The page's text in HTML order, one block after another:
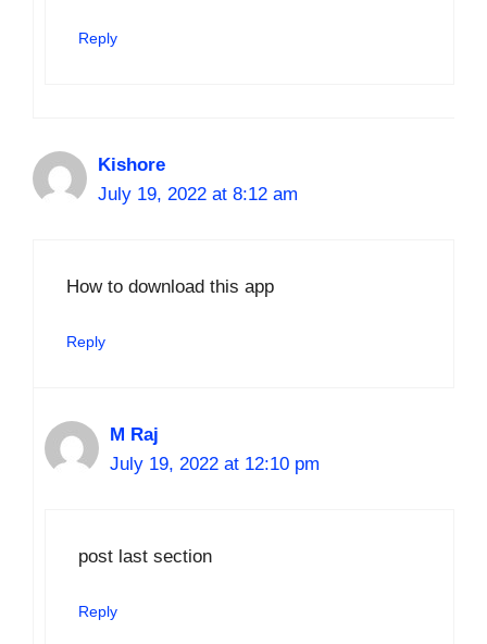
Reply
Kishore
July 19, 2022 at 8:12 am
How to download this app
Reply
M Raj
July 19, 2022 at 12:10 pm
post last section
Reply